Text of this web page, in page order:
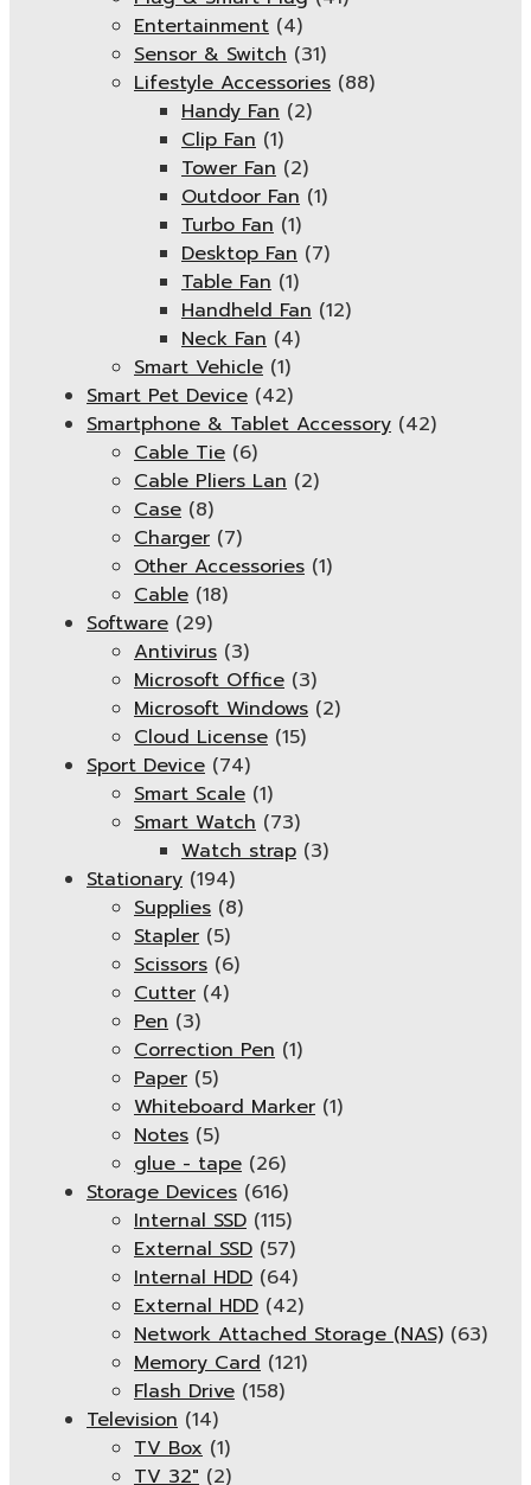
Entertainment (4)
Sensor & Switch (31)
Lifestyle Accessories (88)
Handy Fan (2)
Clip Fan (1)
Tower Fan (2)
Outdoor Fan (1)
Turbo Fan (1)
Desktop Fan (7)
Table Fan (1)
Handheld Fan (12)
Neck Fan (4)
Smart Vehicle (1)
Smart Pet Device (42)
Smartphone & Tablet Accessory (42)
Cable Tie (6)
Cable Pliers Lan (2)
Case (8)
Charger (7)
Other Accessories (1)
Cable (18)
Software (29)
Antivirus (3)
Microsoft Office (3)
Microsoft Windows (2)
Cloud License (15)
Sport Device (74)
Smart Scale (1)
Smart Watch (73)
Watch strap (3)
Stationary (194)
Supplies (8)
Stapler (5)
Scissors (6)
Cutter (4)
Pen (3)
Correction Pen (1)
Paper (5)
Whiteboard Marker (1)
Notes (5)
glue - tape (26)
Storage Devices (616)
Internal SSD (115)
External SSD (57)
Internal HDD (64)
External HDD (42)
Network Attached Storage (NAS) (63)
Memory Card (121)
Flash Drive (158)
Television (14)
TV Box (1)
TV 32" (2)